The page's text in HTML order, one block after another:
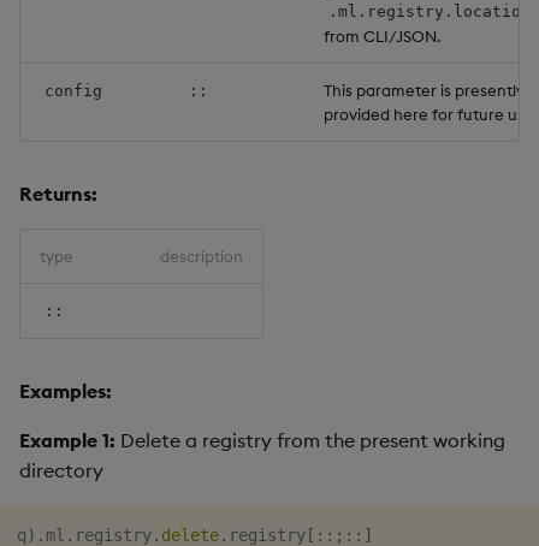
Object Reference
.ml.registry.location
from CLI/JSON.
config ::
This parameter is presently
provided here for future use.
Returns:
type description
::
Examples:
Example 1: Delete a registry from the present working
directory
q) . ml . registry. delete. registry [ :: ; :: ]